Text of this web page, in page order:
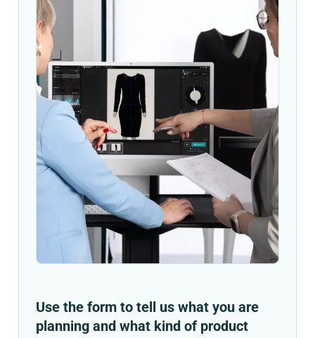
Use the form to tell us what you are
planning and what kind of product